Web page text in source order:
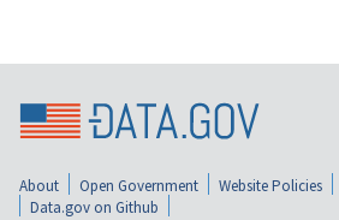
About Open Government Website Policies
Data.gov on Github